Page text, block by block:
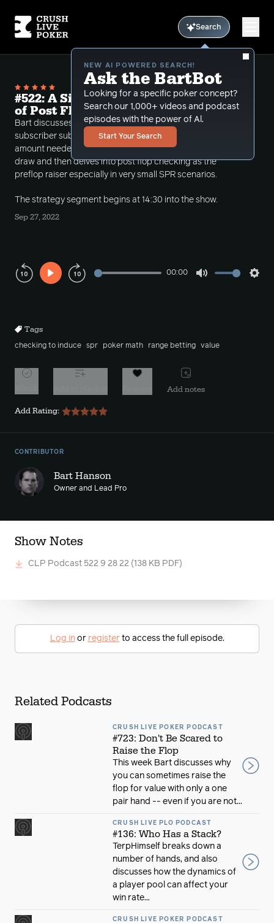
Search
NEW AI POWERED SEARCH!
Ask the BartBot
Looking for a specific poker concept?
Search our 1,000+ videos and podcast
episodes with the power of Al.
Start Your Search
#522: A Simple Math Trick and the Art
of Post Flop Checking
Bart discusses being safe in poker, introduced a
subscriber submitted math trick to calculate the
amount needed to win in a pot when calling on a
draw and then delves into post flop checking as the
preflop raiser especially in very small SPR scenarios.
The strategy segment begins at 14:30 into the show.
Sep 27, 2022
Play
00:00
Tags
checking to induce spr poker math range betting value
Add notes
Add Rating:
CONTRIBUTOR
Bart Hanson
Owner and Lead Pro
Show Notes
CLP Podcast 522 9 28 22 (138 KB PDF)
Log inor registerto access the full episode.
Related Podcasts
CRUSH LIVE POKER PODCAST
#723: Don't Be Scared to
Raise the Flop
This week Bart discusses why
you can sometimes raise the
flop for value with only a one
pair hand -- even if you are not...
CRUSH LIVE PLO PODCAST
#136: Who Has a Stack?
TerpHimself breaks down a
number of hands, and also
discusses how the dynamics of
a player pool can affect your
win rate...
CRUSH LIVE POKER PODCAST